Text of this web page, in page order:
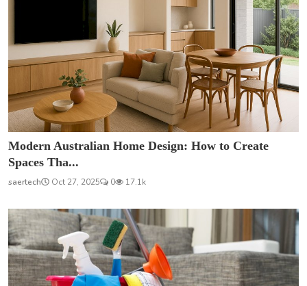
Modern Australian Home Design: How to Create
Spaces Tha...
saertech Oct 27, 2025 0 17.1k